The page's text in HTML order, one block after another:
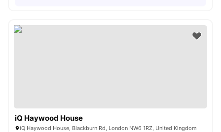
iQ Haywood House
iQ Haywood House, Blackburn Rd, London NW6 1RZ, United Kingdom